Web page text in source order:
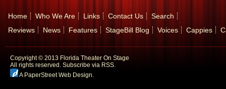
Home Who We Are Links Contact Us
Search
Reviews
News Features StageBill Blog Voices Cappies
Copyright © 2013 Florida Theater On Stage
All rights reserved. Subscribe via RSS.
A PaperStreet Web Design